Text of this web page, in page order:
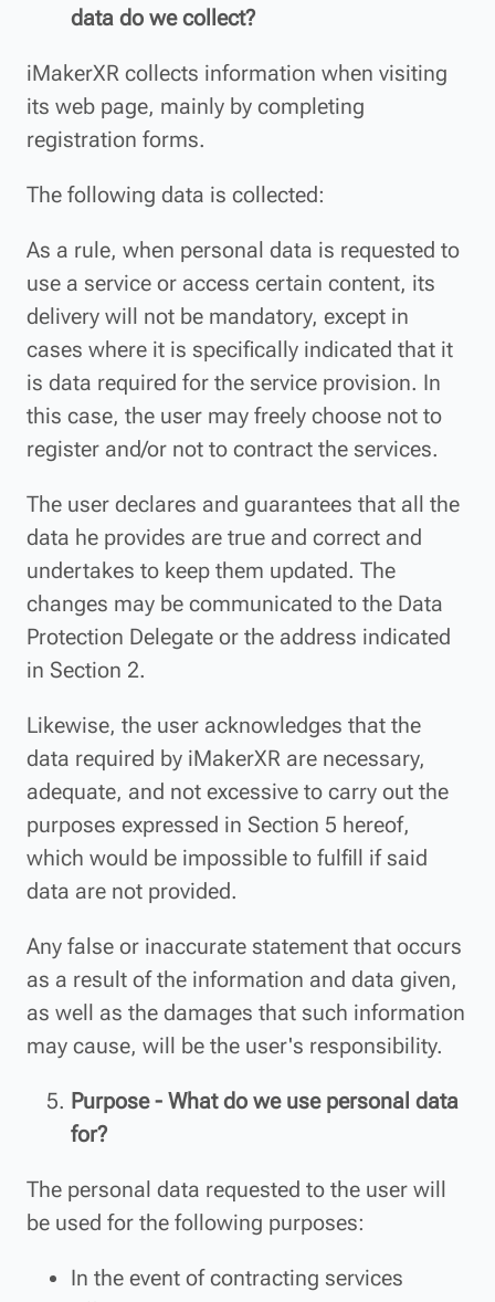
data do we collect?
iMakerXR collects information when visiting
its web page, mainly by completing
registration forms.
The following data is collected:
As a rule, when personal data is requested to
use a service or access certain content, its
delivery will not be mandatory, except in
cases where it is specifically indicated that it
is data required for the service provision. In
this case, the user may freely choose not to
register and/or not to contract the services.
The user declares and guarantees that all the
data he provides are true and correct and
undertakes to keep them updated. The
changes may be communicated to the Data
Protection Delegate or the address indicated
in Section 2.
Likewise, the user acknowledges that the
data required by iMakerXR are necessary,
adequate, and not excessive to carry out the
purposes expressed in Section 5 hereof,
which would be impossible to fulfill if said
data are not provided.
Any false or inaccurate statement that occurs
as a result of the information and data given,
as well as the damages that such information
may cause, will be the user's responsibility.
Purpose - What do we use personal data
for?
The personal data requested to the user will
be used for the following purposes:
In the event of contracting services